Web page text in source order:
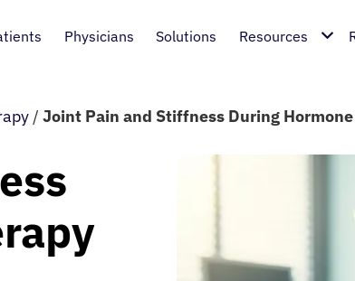
Physicians Solutions Resources
/ Joint Pain and Stiffness During